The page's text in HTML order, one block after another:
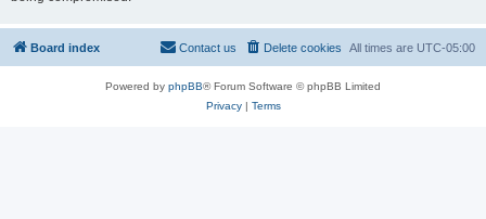
Board index All times are UTC-05:00
Delete cookies
Contact us
Powered by phpBB® Forum Software © phpBB Limited
Privacy| Terms